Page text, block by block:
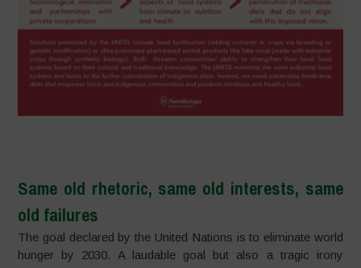
Same old rhetoric, same old interests, same
old failures
The goal declared by the United Nations is to eliminate world
hunger by 2030. A laudable goal but also a tragic irony